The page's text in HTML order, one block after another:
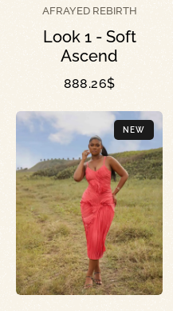
AFRAYED REBIRTH
Look 1 - Soft
Ascend
888.26$
NEW